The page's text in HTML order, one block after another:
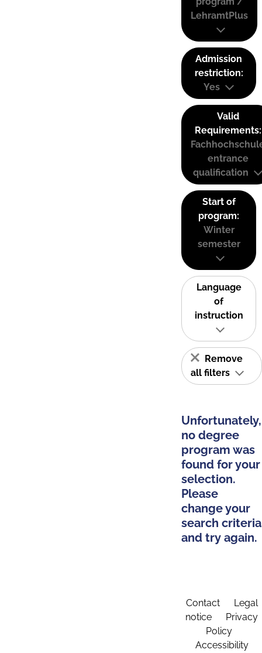
LehramtPlus
Admission
restriction:
Yes
Valid
Requirements:
entrance
qualification
Start of
program:
Winter
semester
Language
of
instruction
Remove
all filters
Unfortunately,
no degree
program was
found for your
selection.
Please
change your
search criteria
and try again.
Contact
Legal
notice
Privacy
Policy
Accessibility